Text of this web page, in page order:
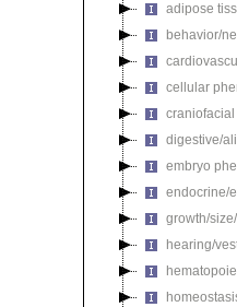
adipose
behavior/
cellular
digestive/
embryo
endocrine/
growth/
hearing/